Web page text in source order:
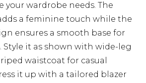
wardrobe needs. The
a feminine touch while the
ensures a smooth base for
Style it as shown with wide-leg
waistcoat for casual
it up with a tailored blazer